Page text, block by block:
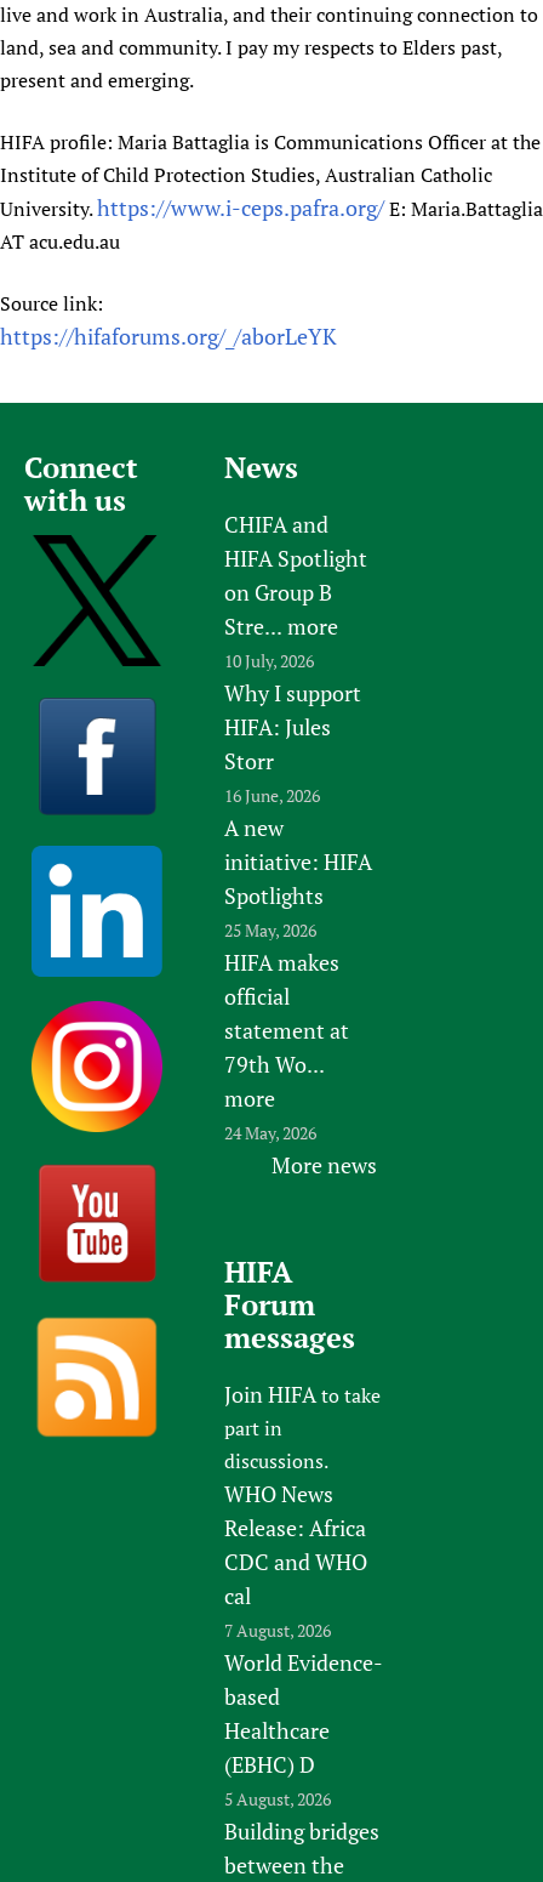
live and work in Australia, and their continuing connection to
land, sea and community. I pay my respects to Elders past,
present and emerging.
HIFA profile: Maria Battaglia is Communications Officer at the
Institute of Child Protection Studies, Australian Catholic
University.https://www.i-ceps.pafra.org/E: Maria.Battaglia
AT acu.edu.au
Source link:
https://hifaforums.org/_/aborLeYK
Connect
with us
News
CHIFA and
HIFA Spotlight
on Group B
Stre... more
10 July, 2026
Why I support
HIFA: Jules
Storr
16 June, 2026
A new
initiative: HIFA
Spotlights
25 May, 2026
HIFA makes
official
statement at
79th Wo...
more
24 May, 2026
More news
HIFA
Forum
messages
Join HIFAto take
part in
discussions.
WHO News
Release: Africa
CDC and WHO
cal
7 August, 2026
World Evidence-
based
Healthcare
(EBHC) D
5 August, 2026
Building bridges
between the